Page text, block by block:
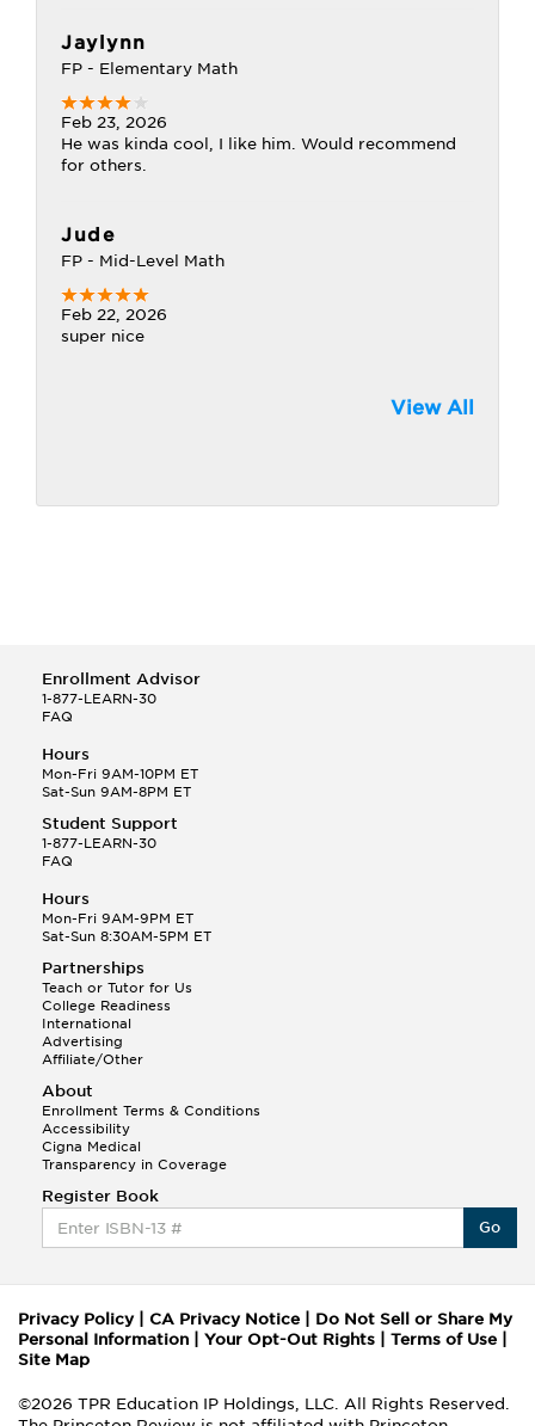
Jaylynn
FP - Elementary Math
Feb 23, 2026
He was kinda cool, I like him. Would recommend
for others.
Jude
FP - Mid-Level Math
Feb 22, 2026
super nice
View All
Enrollment Advisor
1-877-LEARN-30
FAQ
Hours
Mon-Fri 9AM-10PM ET
Sat-Sun 9AM-8PM ET
Student Support
1-877-LEARN-30
FAQ
Hours
Mon-Fri 9AM-9PM ET
Sat-Sun 8:30AM-5PM ET
Partnerships
Teach or Tutor for Us
College Readiness
International
Advertising
Affiliate/Other
About
Enrollment Terms & Conditions
Accessibility
Cigna Medical
Transparency in Coverage
Register Book
Go
Privacy Policy| CA Privacy Notice
Do Not Sell or Share My
Personal Information
Your Opt-Out Rights Terms of Use
Site Map
©2026 TPR Education IP Holdings, LLC. All Rights Reserved.